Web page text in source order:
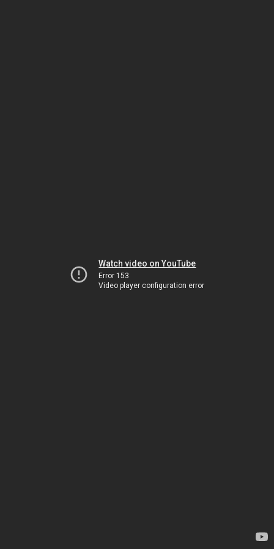
Watch video on YouTube
Error 153
Video player configuration error